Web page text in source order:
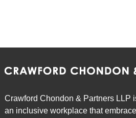
Crawford Chondon & Partners LLP
an inclusive workplace that